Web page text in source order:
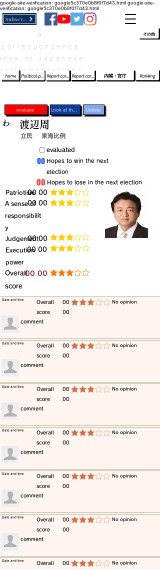
google-site-verification: google5c370e0b8f0f7d43.html google-site-
verification: google5c370e0b8f0f7d43.html
of Japanese
home Political party report card Report card of the House of Representatives Report card of the Upper House Ranking
内閣・官庁
その他
evaluate Update
立民 東海比例
​evaluated
​Hopes to win the next
election
​Hopes to lose in the next election
​Patriotism​00 00 average rating is 3 out of 5
​A sense of
responsibilit
y
​00 00 average rating is 3 out of 5
​Judgement​00 00 average rating is 3 out of 5
​Execution
power
​00 00 average rating is 3 out of 5
​Overall
score
​00 00 average rating is 3 out of 5
わ 渡辺周
​〇​
​00
​00
​Overall
score
00
00
average rating is 3 out of 5 ​No opinion
​Date and time
​comment
​Overall
score
00
00
average rating is 3 out of 5 ​No opinion
​Date and time
​comment
​Overall
score
00
00
average rating is 3 out of 5 ​No opinion
​Date and time
​comment
​Overall
score
00
00
average rating is 3 out of 5 ​No opinion
​Date and time
​comment
​Overall
score
00
00
average rating is 3 out of 5 ​No opinion
​Date and time
​comment
​Overall
score
00
00
average rating is 3 out of 5 ​No opinion
​Date and time
​comment
​Overall
00
average rating is 3 out of 5 ​No opinion
​Date and time